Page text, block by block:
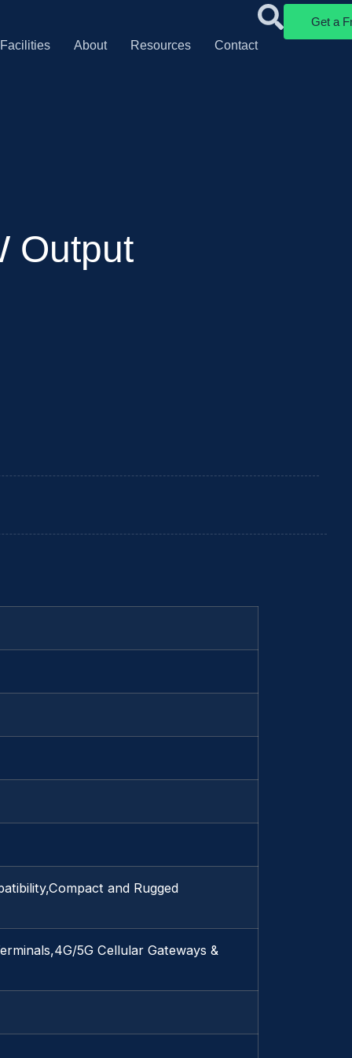
Facilities About Resources Contact
Get a
Output
and Rugged
5G Cellular Gateways &